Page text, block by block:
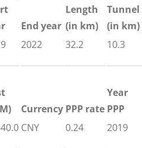
End year
Length
(in km)
Tunnel
(in km)
2022 32.2 10.3
Currency PPP rate
Year
PPP
CNY 0.24 2019